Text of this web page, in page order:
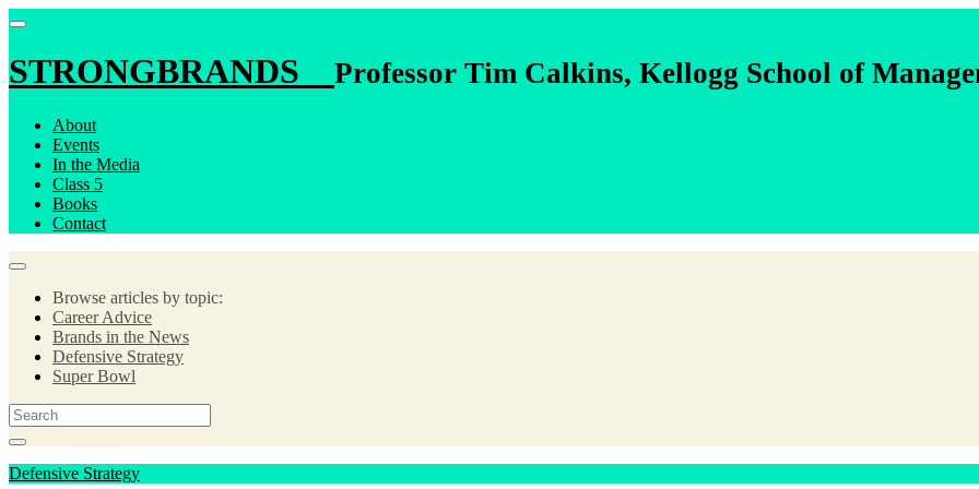
STRONGBRANDS Professor Tim Calkins, Kellogg School of
About
Events
In the Media
Class 5
Books
Contact
Browse articles by topic:
Career Advice
Brands in the News
Defensive Strategy
Super Bowl
Defensive Strategy